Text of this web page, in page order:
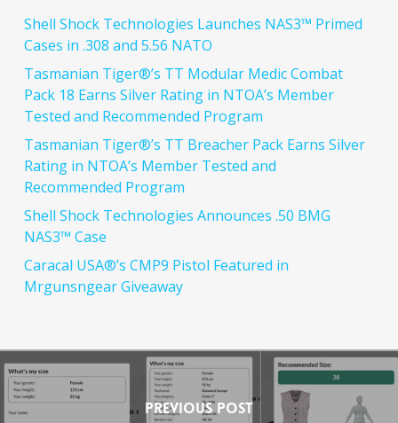
Shell Shock Technologies Launches NAS3™ Primed
Cases in .308 and 5.56 NATO
Tasmanian Tiger®’s TT Modular Medic Combat
Pack 18 Earns Silver Rating in NTOA’s Member
Tested and Recommended Program
Tasmanian Tiger®’s TT Breacher Pack Earns Silver
Rating in NTOA’s Member Tested and
Recommended Program
Shell Shock Technologies Announces .50 BMG
NAS3™ Case
Caracal USA®’s CMP9 Pistol Featured in
Mrgunsngear Giveaway
Previous Post